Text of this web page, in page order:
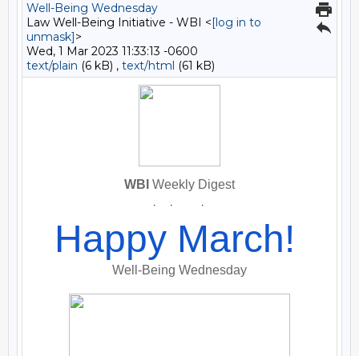
Well-Being Wednesday
Law Well-Being Initiative - WBI <[log in to
unmask]>
Wed, 1 Mar 2023 11:33:13 -0600
text/plain (6 kB) , text/html (61 kB)